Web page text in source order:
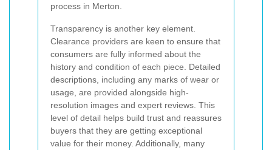
process in Merton.
Transparency is another key element.
Clearance providers are keen to ensure that
consumers are fully informed about the
history and condition of each piece. Detailed
descriptions, including any marks of wear or
usage, are provided alongside high-
resolution images and expert reviews. This
level of detail helps build trust and reassures
buyers that they are getting exceptional
value for their money. Additionally, many